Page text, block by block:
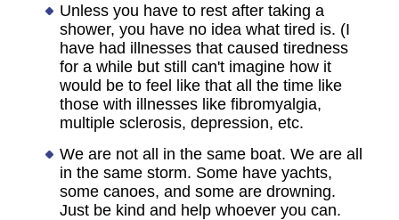
Unless you have to rest after taking a
shower, you have no idea what tired is. (I
have had illnesses that caused tiredness
for a while but still can't imagine how it
would be to feel like that all the time like
those with illnesses like fibromyalgia,
multiple sclerosis, depression, etc.
We are not all in the same boat. We are all
in the same storm. Some have yachts,
some canoes, and some are drowning.
Just be kind and help whoever you can.